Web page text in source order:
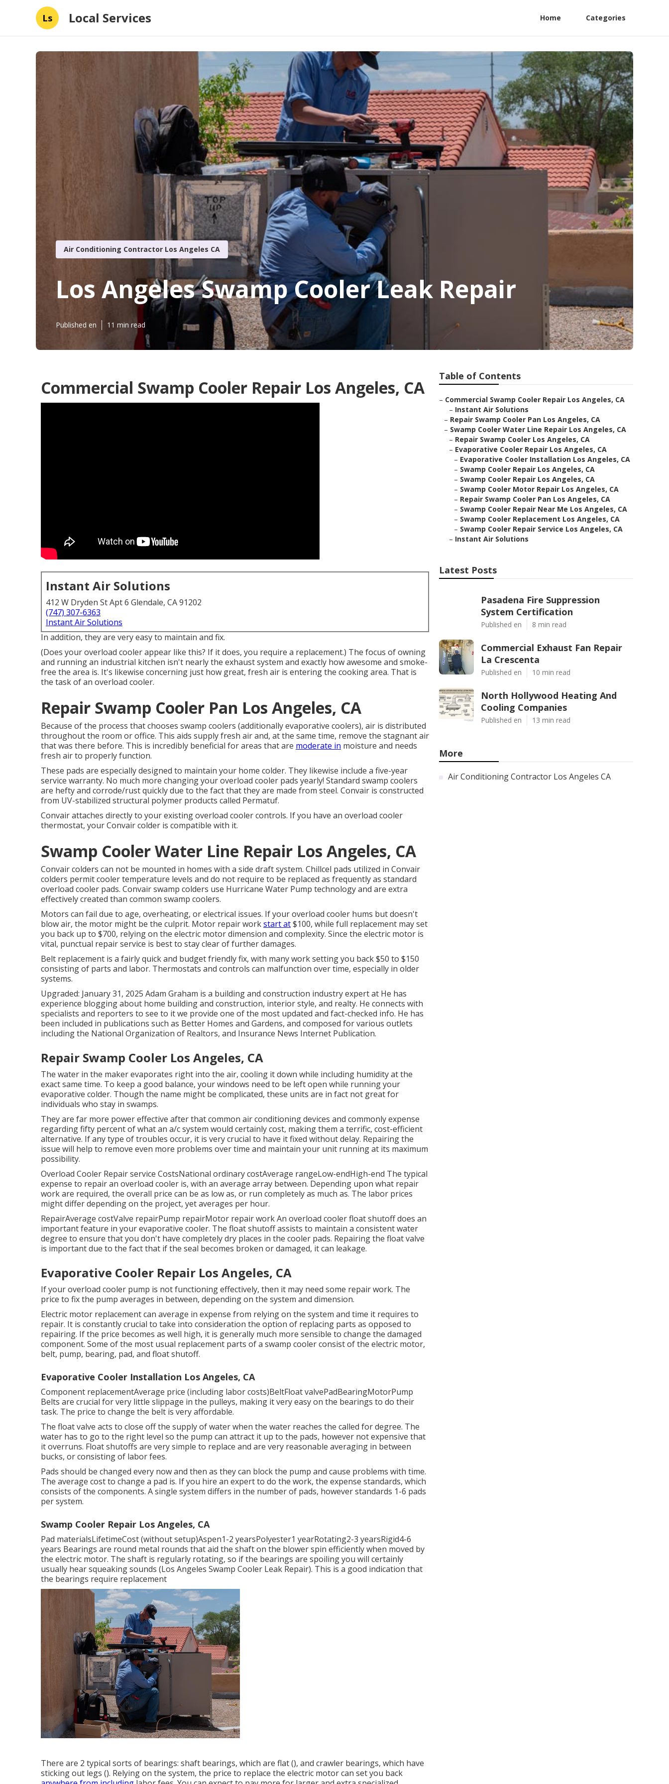
Ls Local Services Home Categories
Air Conditioning Contractor Los Angeles CA
Los Angeles Swamp Cooler Leak Repair
Published en 11 min read
Commercial Swamp Cooler Repair Los Angeles, CA
Instant Air Solutions
412 W Dryden St Apt 6 Glendale, CA 91202
(747) 307-6363
Instant Air Solutions
In addition, they are very easy to maintain and fix.
(Does your overload cooler appear like this? If it does, you require a replacement.) The focus of owning
and running an industrial kitchen isn't nearly the exhaust system and exactly how awesome and smoke-
free the area is. It's likewise concerning just how great, fresh air is entering the cooking area. That is
the task of an overload cooler.
Repair Swamp Cooler Pan Los Angeles, CA
Because of the process that chooses swamp coolers (additionally evaporative coolers), air is distributed
throughout the room or office. This aids supply fresh air and, at the same time, remove the stagnant air
that was there before. This is incredibly beneficial for areas that are moderate in moisture and needs
fresh air to properly function.
These pads are especially designed to maintain your home colder. They likewise include a five-year
service warranty. No much more changing your overload cooler pads yearly! Standard swamp coolers
are hefty and corrode/rust quickly due to the fact that they are made from steel. Convair is constructed
from UV-stabilized structural polymer products called Permatuf.
Convair attaches directly to your existing overload cooler controls. If you have an overload cooler
thermostat, your Convair colder is compatible with it.
Swamp Cooler Water Line Repair Los Angeles, CA
Convair colders can not be mounted in homes with a side draft system. Chillcel pads utilized in Convair
colders permit cooler temperature levels and do not require to be replaced as frequently as standard
overload cooler pads. Convair swamp colders use Hurricane Water Pump technology and are extra
effectively created than common swamp coolers.
Motors can fail due to age, overheating, or electrical issues. If your overload cooler hums but doesn't
blow air, the motor might be the culprit. Motor repair workstart at$100, while full replacement may set
you back up to $700, relying on the electric motor dimension and complexity. Since the electric motor is
vital, punctual repair service is best to stay clear of further damages.
Belt replacement is a fairly quick and budget friendly fix, with many work setting you back $50 to $150
consisting of parts and labor. Thermostats and controls can malfunction over time, especially in older
systems.
Upgraded: January 31, 2025 Adam Graham is a building and construction industry expert at He has
experience blogging about home building and construction, interior style, and realty. He connects with
specialists and reporters to see to it we provide one of the most updated and fact-checked info. He has
been included in publications such as Better Homes and Gardens, and composed for various outlets
including the National Organization of Realtors, and Insurance News Internet Publication.
Repair Swamp Cooler Los Angeles, CA
The water in the maker evaporates right into the air, cooling it down while including humidity at the
exact same time. To keep a good balance, your windows need to be left open while running your
evaporative colder. Though the name might be complicated, these units are in fact not great for
individuals who stay in swamps.
They are far more power effective after that common air conditioning devices and commonly expense
regarding fifty percent of what an a/c system would certainly cost, making them a terrific, cost-efficient
alternative. If any type of troubles occur, it is very crucial to have it fixed without delay. Repairing the
issue will help to remove even more problems over time and maintain your unit running at its maximum
possibility.
Overload Cooler Repair service CostsNational ordinary costAverage rangeLow-endHigh-end The typical
expense to repair an overload cooler is, with an average array between. Depending upon what repair
work are required, the overall price can be as low as, or run completely as much as. The labor prices
might differ depending on the project, yet averages per hour.
RepairAverage costValve repairPump repairMotor repair work An overload cooler float shutoff does an
important feature in your evaporative cooler. The float shutoff assists to maintain a consistent water
degree to ensure that you don't have completely dry places in the cooler pads. Repairing the float valve
is important due to the fact that if the seal becomes broken or damaged, it can leakage.
Evaporative Cooler Repair Los Angeles, CA
If your overload cooler pump is not functioning effectively, then it may need some repair work. The
price to fix the pump averages in between, depending on the system and dimension.
Electric motor replacement can average in expense from relying on the system and time it requires to
repair. It is constantly crucial to take into consideration the option of replacing parts as opposed to
repairing. If the price becomes as well high, it is generally much more sensible to change the damaged
component. Some of the most usual replacement parts of a swamp cooler consist of the electric motor,
belt, pump, bearing, pad, and float shutoff.
Evaporative Cooler Installation Los Angeles, CA
Component replacementAverage price (including labor costs)BeltFloat valvePadBearingMotorPump
Belts are crucial for very little slippage in the pulleys, making it very easy on the bearings to do their
task. The price to change the belt is very affordable.
The float valve acts to close off the supply of water when the water reaches the called for degree. The
water has to go to the right level so the pump can attract it up to the pads, however not expensive that
it overruns. Float shutoffs are very simple to replace and are very reasonable averaging in between
bucks, or consisting of labor fees.
Pads should be changed every now and then as they can block the pump and cause problems with time.
The average cost to change a pad is. If you hire an expert to do the work, the expense standards, which
consists of the components. A single system differs in the number of pads, however standards 1-6 pads
per system.
Swamp Cooler Repair Los Angeles, CA
Pad materialsLifetimeCost (without setup)Aspen1-2 yearsPolyester1 yearRotating2-3 yearsRigid4-6
years Bearings are round metal rounds that aid the shaft on the blower spin efficiently when moved by
the electric motor. The shaft is regularly rotating, so if the bearings are spoiling you will certainly
usually hear squeaking sounds (Los Angeles Swamp Cooler Leak Repair). This is a good indication that
the bearings require replacement
There are 2 typical sorts of bearings: shaft bearings, which are flat (), and crawler bearings, which have
sticking out legs (). Relying on the system, the price to replace the electric motor can set you back
Table of Contents
– Commercial Swamp Cooler Repair Los Angeles, CA
– Instant Air Solutions
– Repair Swamp Cooler Pan Los Angeles, CA
– Swamp Cooler Water Line Repair Los Angeles, CA
– Repair Swamp Cooler Los Angeles, CA
– Evaporative Cooler Repair Los Angeles, CA
– Evaporative Cooler Installation Los Angeles, CA
– Swamp Cooler Repair Los Angeles, CA
– Swamp Cooler Repair Los Angeles, CA
– Swamp Cooler Motor Repair Los Angeles, CA
– Repair Swamp Cooler Pan Los Angeles, CA
– Swamp Cooler Repair Near Me Los Angeles, CA
– Swamp Cooler Replacement Los Angeles, CA
– Swamp Cooler Repair Service Los Angeles, CA
– Instant Air Solutions
Latest Posts
Pasadena Fire Suppression
System Certification
Published en 8 min read
Commercial Exhaust Fan Repair
La Crescenta
Published en 10 min read
North Hollywood Heating And
Cooling Companies
Published en 13 min read
More
Air Conditioning Contractor Los Angeles CA